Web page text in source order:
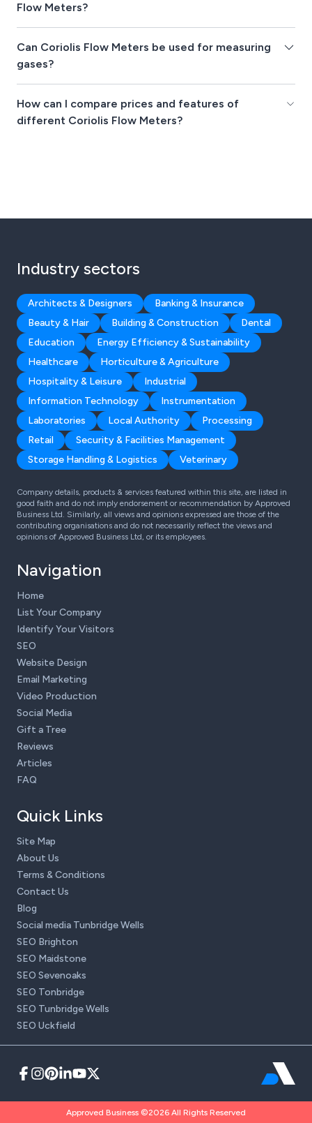
Flow Meters?
Can Coriolis Flow Meters be used for measuring
gases?
How can I compare prices and features of
different Coriolis Flow Meters?
Industry sectors
Architects & Designers
Banking & Insurance
Beauty & Hair
Building & Construction
Dental
Education
Energy Efficiency & Sustainability
Healthcare
Horticulture & Agriculture
Hospitality & Leisure
Industrial
Information Technology
Instrumentation
Laboratories
Local Authority
Processing
Retail
Security & Facilities Management
Storage Handling & Logistics
Veterinary
Company details, products & services featured within this site, are listed in
good faith and do not imply endorsement or recommendation by Approved
Business Ltd. Similarly, all views and opinions expressed are those of the
contributing organisations and do not necessarily reflect the views and
opinions of Approved Business Ltd, or its employees.
Navigation
Home
List Your Company
Identify Your Visitors
SEO
Website Design
Email Marketing
Video Production
Social Media
Gift a Tree
Reviews
Articles
FAQ
Quick Links
Site Map
About Us
Terms & Conditions
Contact Us
Blog
Social media Tunbridge Wells
SEO Brighton
SEO Maidstone
SEO Sevenoaks
SEO Tonbridge
SEO Tunbridge Wells
SEO Uckfield
Approved Business ©2026 All Rights Reserved